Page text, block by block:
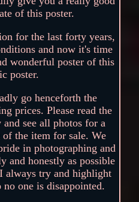
of this poster.
for the last forty years,
and now it's time
wonderful poster of this
poster.
go henceforth the
prices. Please read the
see all photos for a
of the item for sale. We
in photographing and
and honestly as possible
always try and highlight
one is disappointed.